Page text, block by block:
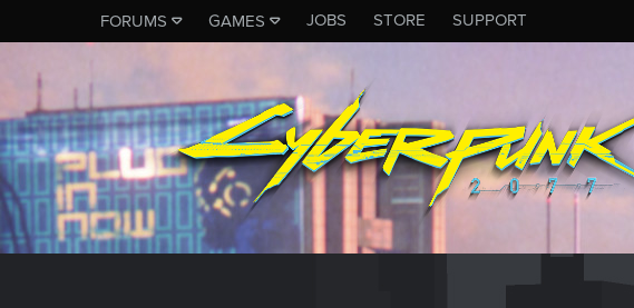
FORUMS GAMES JOBS STORE SUPPORT